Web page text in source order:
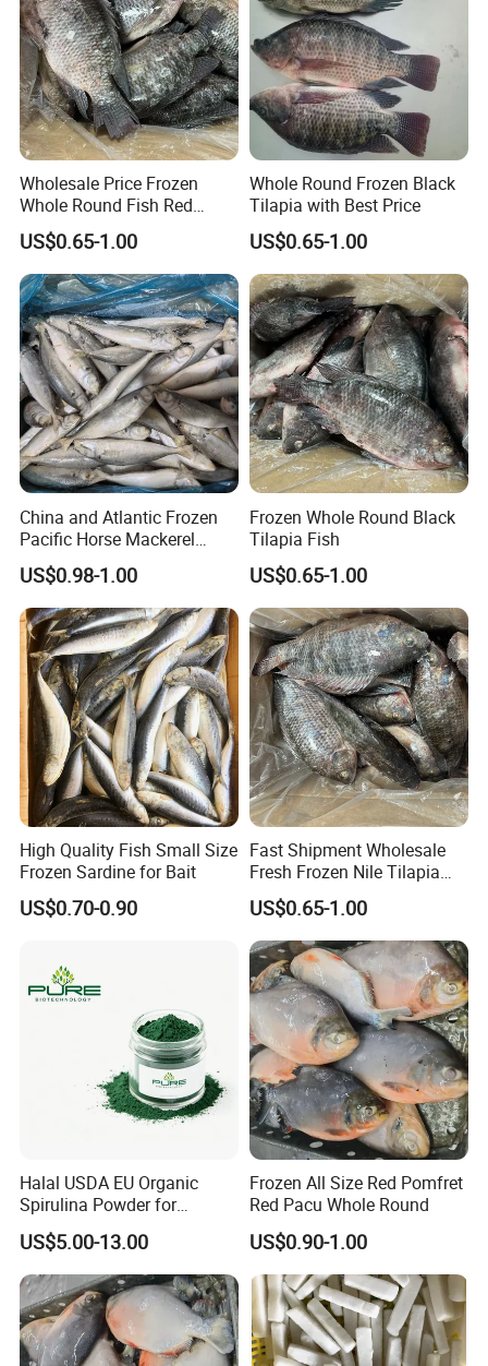
Wholesale Price Frozen
Whole Round Fish Red
Tilapia Black Tilapia
US$0.65-1.00
Whole Round Frozen Black
Tilapia with Best Price
US$0.65-1.00
China and Atlantic Frozen
Pacific Horse Mackerel
Export
US$0.98-1.00
Frozen Whole Round Black
Tilapia Fish
US$0.65-1.00
High Quality Fish Small Size
Frozen Sardine for Bait
US$0.70-0.90
Fast Shipment Wholesale
Fresh Frozen Nile Tilapia
Fish Size 200-300g 300-
500g 500-800g 800g+
Whole Tilapia with Stable
Supply
US$0.65-1.00
Halal USDA EU Organic
Spirulina Powder for
Supplement
US$5.00-13.00
Frozen All Size Red Pomfret
Red Pacu Whole Round
US$0.90-1.00